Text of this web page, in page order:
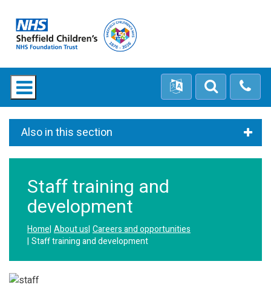
Also in this section
Staff training and
development
Home About us Careers and opportunities
Staff training and development